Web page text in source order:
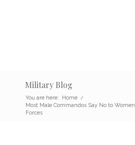
Military Blog
You are here: Home /
Most Male Commandos Say No to
Forces